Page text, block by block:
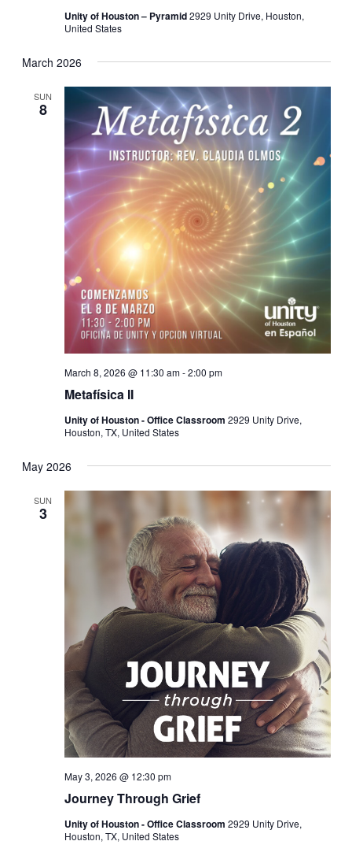
Unity of Houston – Pyramid2929 Unity Drive, Houston,
United States
March 2026
SUN
8
Metafísica II
March 8, 2026 @ 11:30 am-2:00 pm
Unity of Houston - Office Classroom 2929 Unity Drive,
Houston, TX, United States
May 2026
SUN
3
Journey Through Grief
May 3, 2026 @ 12:30 pm
Unity of Houston - Office Classroom 2929 Unity Drive,
Houston, TX, United States